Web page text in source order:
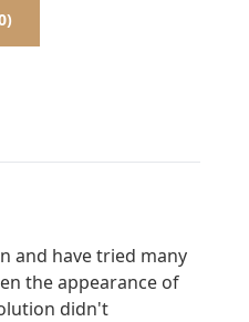
of 5
and have tried many
the appearance of
didn't